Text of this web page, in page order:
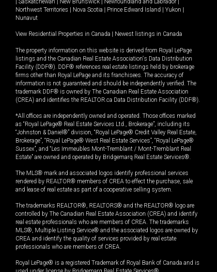
Northwest Territories | Nova Scotia | Prince Edward Island | Yukon |
Nunavut
View Residential Properties in Canada | Newest listings in Canada
The property information on this website is derived from Royal LePage
listings and the Canadian Real Estate Association's Data Distribution
Facility (DDF®). DDF® references real estate listings held by brokerage
firms other than Royal LePage and its franchisees. The accuracy of
information is not guaranteed and should be independently verified. The
trademark DDF® is owned by The Canadian Real Estate Association
(CREA) and identifies the REALTOR.ca Data Distribution Facility (DDF®).
*All offices are independently owned and operated. Those offices marked
as “Royal LePage® Real Estate Services Ltd., Brokerage”, including its
“Johnston & Daniel®” division, “Royal LePage® Credit Valley Real Estate,
Brokerage”, “Royal LePage® West Real Estate Services”, “Royal LePage®
Sussex”, and “Les Immeubles Mont-Tremblant / Mont-Tremblant Real
Estate” are owned and operated by Bridgemarq Real Estate Services®.
The MLS® mark and associated logos identify professional services
rendered by REALTOR® members of CREA to effect the purchase, sale
and lease of real estate as part of a cooperative selling system.
The trademarks REALTOR®, REALTORS® and the REALTOR® logo are
controlled by The Canadian Real Estate Association (CREA) and identify
real estate professionals who are members of CREA. The trademarks
MLS®, Multiple Listing Service® and the associated logos are owned by
CREA and identify the quality of services provided by real estate
professionals who are members of CREA.
Royal LePage® is a registered Trademark of Royal Bank of Canada and is